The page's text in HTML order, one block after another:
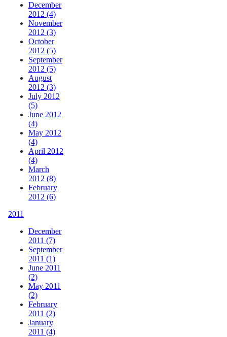
December
2012 (4)
November
2012 (3)
October
2012 (5)
September
2012 (5)
August
2012 (3)
July 2012
(5)
June 2012
(4)
May 2012
(4)
April 2012
(4)
March
2012 (8)
February
2012 (6)
2011
December
2011 (7)
September
2011 (1)
June 2011
(2)
May 2011
(2)
February
2011 (2)
January
2011 (4)